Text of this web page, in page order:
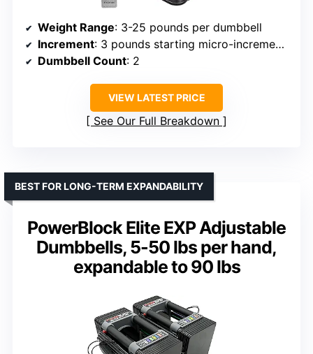
Weight Range: 3-25 pounds per dumbbell
Increment: 3 pounds starting micro-increments
Dumbbell Count: 2
VIEW LATEST PRICE
See Our Full Breakdown
PowerBlock Elite EXP Adjustable
Dumbbells, 5-50 lbs per hand,
expandable to 90 lbs
BEST FOR LONG-TERM EXPANDABILITY